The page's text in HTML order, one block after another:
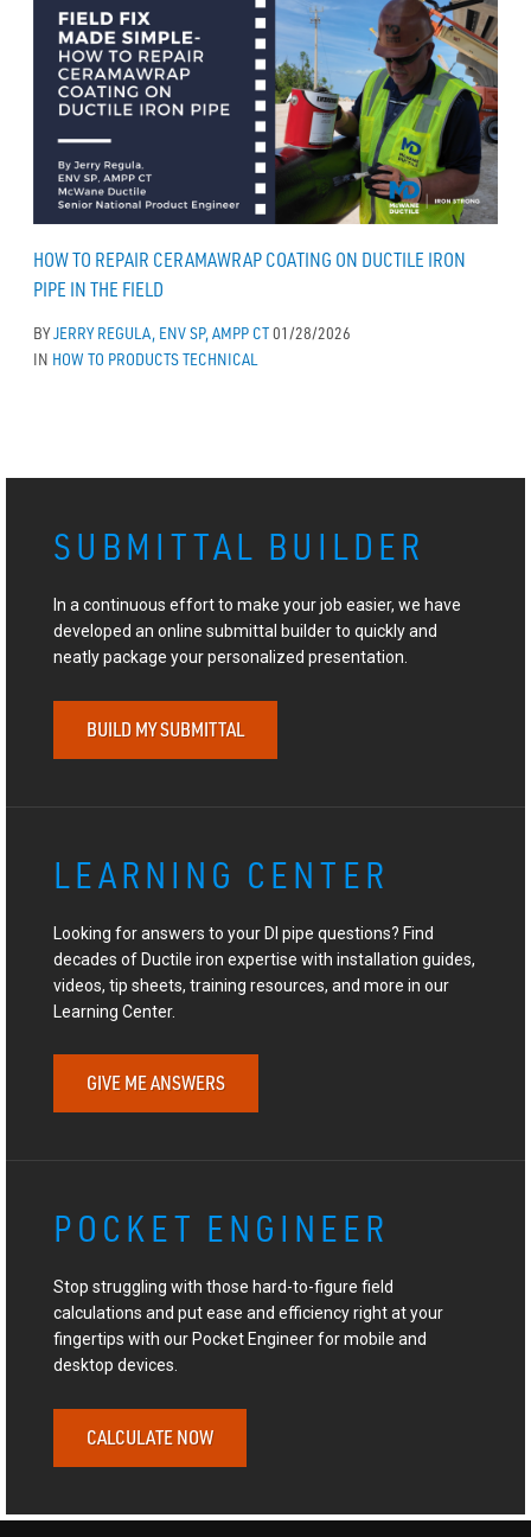
HOW TO REPAIR CERAMAWRAP COATING ON DUCTILE IRON
PIPE IN THE FIELD
BYJERRY REGULA, ENV SP, AMPP CT01/28/2026
IN HOW TO PRODUCTSTECHNICAL
SUBMITTAL BUILDER
In a continuous effort to make your job easier, we have
developed an online submittal builder to quickly and
neatly package your personalized presentation.
BUILD MY SUBMITTAL
LEARNING CENTER
Looking for answers to your DI pipe questions? Find
decades of Ductile iron expertise with installation guides,
videos, tip sheets, training resources, and more in our
Learning Center.
GIVE ME ANSWERS
POCKET ENGINEER
Stop struggling with those hard-to-figure field
calculations and put ease and efficiency right at your
fingertips with our Pocket Engineer for mobile and
desktop devices.
CALCULATE NOW